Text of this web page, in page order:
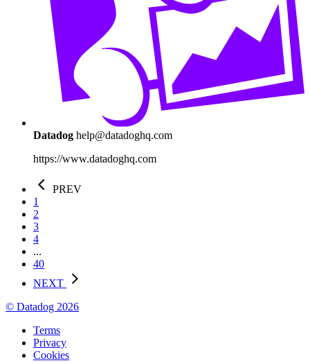
Datadog help@datadoghq.com
https://www.datadoghq.com
PREV
1
2
3
4
...
40
NEXT
© Datadog 2026
Terms
Privacy
Cookies